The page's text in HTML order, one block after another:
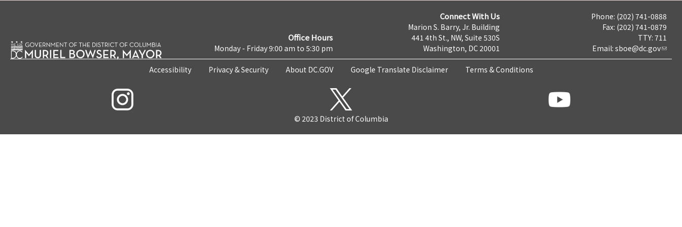
Office Hours
Monday - Friday 9:00 am to 5:30 pm
Connect With Us
Marion S. Barry, Jr. Building
441 4th St., NW, Suite 530S
Washington, DC 20001
Phone: (202) 741-0888
Fax: (202) 741-0879
TTY: 711
Email: sboe@dc.gov
Accessibility Privacy & Security About DC.GOV Google Translate Disclaimer Terms & Conditions
© 2023 District of Columbia